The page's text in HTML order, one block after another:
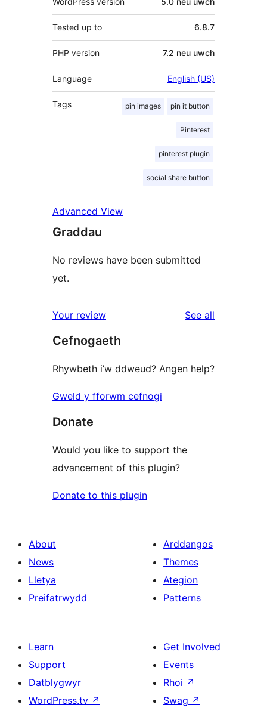
Tested up to 6.8.7
PHP version 7.2 neu uwch
Language English (US)
Tags pin images pin it button
Pinterest
pinterest plugin
social share button
Advanced View
Graddau
No reviews have been submitted
yet.
Your review See all
Cefnogaeth
Rhywbeth i’w ddweud? Angen help?
Gweld y fforwm cefnogi
Donate
Would you like to support the
advancement of this plugin?
Donate to this plugin
About
News
Lletya
Preifatrwydd
Arddangos
Themes
Ategion
Patterns
Learn
Support
Datblygwyr
WordPress.tv ↗
Get Involved
Events
Rhoi ↗
Swag ↗